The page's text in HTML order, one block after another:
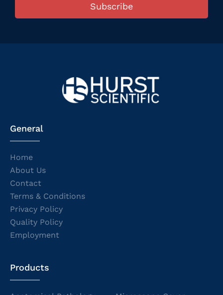
Subscribe
General
Home
About Us
Contact
Terms & Conditions
Privacy Policy
Quality Policy
Employment
Products